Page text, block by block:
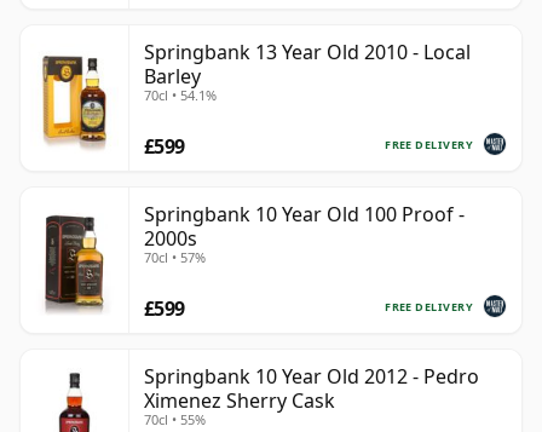
Springbank 13 Year Old 2010 - Local
Barley
70cl • 54.1%
FREE DELIVERY
£599
Springbank 10 Year Old 100 Proof -
2000s
70cl • 57%
FREE DELIVERY
£599
Springbank 10 Year Old 2012 - Pedro
Ximenez Sherry Cask
70cl • 55%